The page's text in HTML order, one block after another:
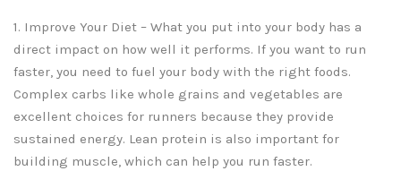
1. Improve Your Diet – What you put into your body has a
direct impact on how well it performs. If you want to run
faster, you need to fuel your body with the right foods.
Complex carbs like whole grains and vegetables are
excellent choices for runners because they provide
sustained energy. Lean protein is also important for
building muscle, which can help you run faster.